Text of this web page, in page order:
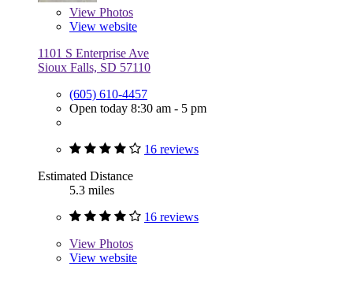
View Photos
View website
1101 S Enterprise Ave
Sioux Falls, SD 57110
(605) 610-4457
Open today 8:30 am - 5 pm
16 reviews
Estimated Distance
5.3 miles
16 reviews
View Photos
View website